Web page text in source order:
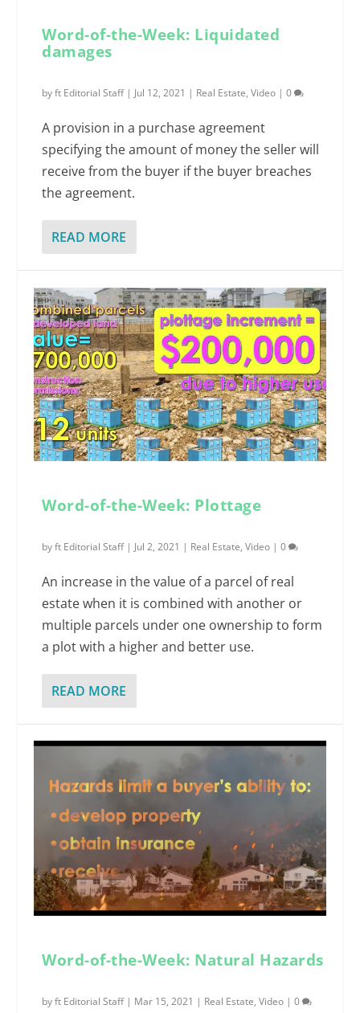
Word-of-the-Week: Liquidated
damages
byft Editorial Staff| Jul 12, 2021 | Real Estate,Video |0
A provision in a purchase agreement
specifying the amount of money the seller will
receive from the buyer if the buyer breaches
the agreement.
READ MORE
Word-of-the-Week: Plottage
byft Editorial Staff| Jul 2, 2021 | Real Estate,Video |0
An increase in the value of a parcel of real
estate when it is combined with another or
multiple parcels under one ownership to form
a plot with a higher and better use.
READ MORE
Word-of-the-Week: Natural Hazards
byft Editorial Staff| Mar 15, 2021 | Real Estate,Video |0